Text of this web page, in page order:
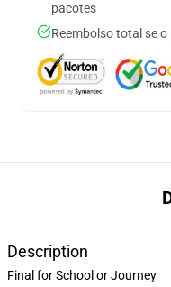
pacotes
Reembolso total se
Description
Final for School or Journey